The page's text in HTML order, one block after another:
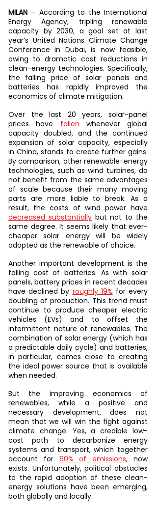
MILAN – According to the International
Energy Agency, tripling renewable
capacity by 2030, a goal set at last
year’s United Nations Climate Change
Conference in Dubai, is now feasible,
owing to dramatic cost reductions in
clean-energy technologies. Specifically,
the falling price of solar panels and
batteries has rapidly improved the
economics of climate mitigation.
Over the last 20 years, solar-panel
prices have fallen whenever global
capacity doubled, and the continued
expansion of solar capacity, especially
in China, stands to create further gains.
By comparison, other renewable-energy
technologies, such as wind turbines, do
not benefit from the same advantages
of scale because their many moving
parts are more liable to break. As a
decreased substantially but not to the
same degree. It seems likely that ever-
cheaper solar energy will be widely
adopted as the renewable of choice.
Another important development is the
falling cost of batteries. As with solar
panels, battery prices in recent decades
have declined by roughly 19% for every
doubling of production. This trend must
continue to produce cheaper electric
vehicles (EVs) and to offset the
intermittent nature of renewables. The
combination of solar energy (which has
a predictable daily cycle) and batteries,
in particular, comes close to creating
the ideal power source that is available
when needed.
But the improving economics of
renewables, while a positive and
necessary development, does not
mean that we will win the fight against
climate change. Yes, a credible low-
cost path to decarbonize energy
systems and transport, which together
account for 60% of emissions, now
exists. Unfortunately, political obstacles
to the rapid adoption of these clean-
energy solutions have been emerging,
both globally and locally.